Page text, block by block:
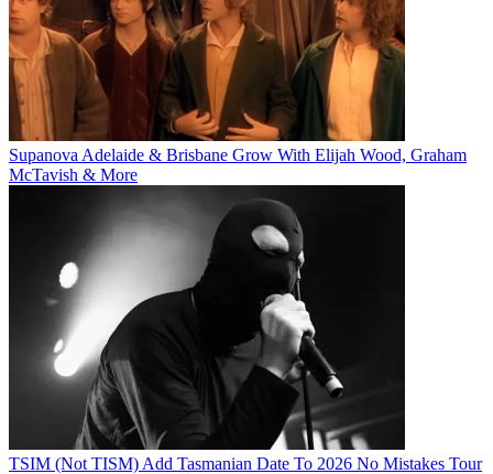
Supanova Adelaide & Brisbane Grow With Elijah Wood, Graham
McTavish & More
TSIM (Not TISM) Add Tasmanian Date To 2026 No Mistakes Tour